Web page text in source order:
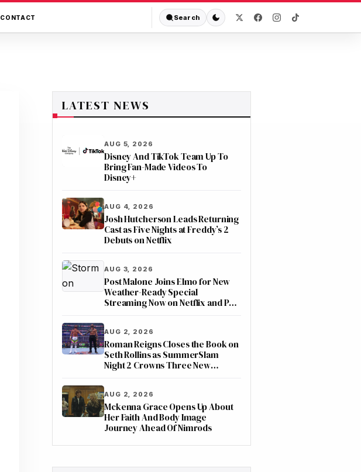
CONTACT Search
LATEST NEWS
AUG 5, 2026
Disney And TikTok Team Up To
Bring Fan-Made Videos To
Disney+
AUG 4, 2026
Josh Hutcherson Leads Returning
Cast as Five Nights at Freddy’s 2
Debuts on Netflix
AUG 3, 2026
Post Malone Joins Elmo for New
Weather-Ready Special
Streaming Now on Netflix and PBS
AUG 2, 2026
Roman Reigns Closes the Book on
Seth Rollins as SummerSlam
Night 2 Crowns Three New
AUG 2, 2026
Mckenna Grace Opens Up About
Her Faith And Body Image
Journey Ahead Of Nimrods